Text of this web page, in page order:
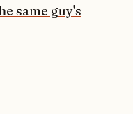
same guy's